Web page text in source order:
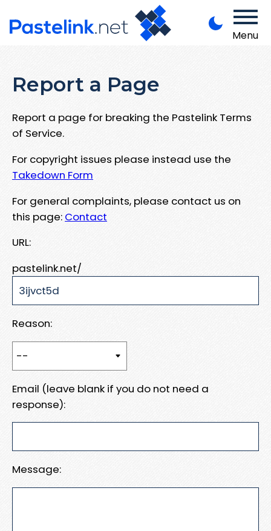
Menu
Report a Page
Report a page for breaking the Pastelink Terms
of Service.
For copyright issues please instead use the
Takedown Form
For general complaints, please contact us on
this page: Contact
URL:
pastelink.net/
Reason:
Email (leave blank if you do not need a
response):
Message: